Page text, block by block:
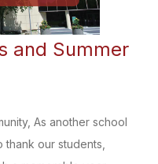
and Summer
As another school
our students,